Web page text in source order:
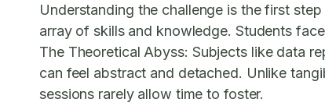
Understanding the challenge is the first
array of skills and knowledge. Students
The Theoretical Abyss: Subjects like data
can feel abstract and detached. Unlike
sessions rarely allow time to foster.